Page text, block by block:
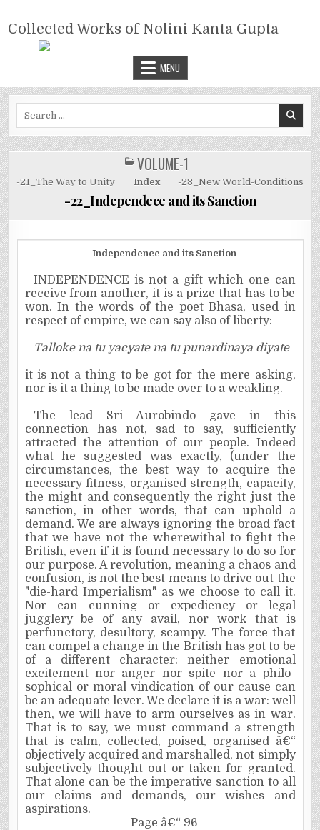
content
COLLECTED WORKS OF NOLINI
KANTA GUPTA
Collected Works of Nolini Kanta Gupta
MENU
POSTED
IN
VOLUME-1
-21_The Way to Unity Index -23_New World-Conditions
-22_Independece and its Sanction
Independence and its Sanction
INDEPENDENCE is not a gift which one can
receive from another, it is a prize that has to be
won. In the words of the poet Bhasa, used in
respect of empire, we can say also of liberty:
Talloke na tu yacyate na tu punardinaya diyate
it is not a thing to be got for the mere asking,
nor is it a thing to be made over to a weakling.
The lead Sri Aurobindo gave in this
connection has not, sad to say, sufficiently
attracted the attention of our people. Indeed
what he suggested was exactly, (under the
circumstances, the best way to acquire the
necessary fitness, organised strength, capacity,
the might and consequently the right just the
sanction, in other words, that can uphold a
demand. We are always ignoring the broad fact
that we have not the wherewithal to fight the
British, even if it is found necessary to do so for
our purpose. A revolution, meaning a chaos and
confusion, is not the best means to drive out the
"die-hard Imperialism" as we choose to call it.
Nor can cunning or expediency or legal
jugglery be of any avail, nor work that is
perfunctory, desultory, scampy. The force that
can compel a change in the British has got to be
of a different character: neither emotional
excitement nor anger nor spite nor a philo­
sophical or moral vindication of our cause can
be an adequate lever. We declare it is a war: well
then, we will have to arm ourselves as in war.
That is to say, we must command a strength
that is calm, collected, poised, organised â€“
objectively acquired and marshalled, not simply
subjectively thought out or taken for granted.
That alone can be the imperative sanction to all
our claims and demands, our wishes and
aspirations.
Page â€“ 96